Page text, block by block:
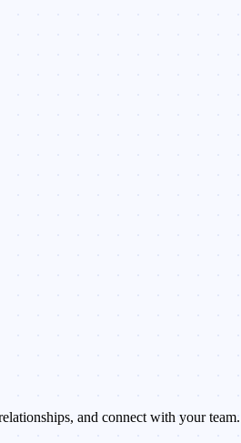
and connect with your team.